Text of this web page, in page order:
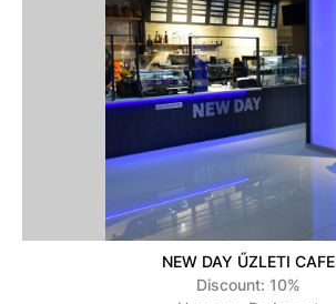
NEW DAY ŰZLETI CAFE
Discount: 10%